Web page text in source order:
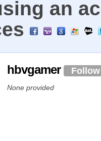
an
hbvgamer Follow
None provided